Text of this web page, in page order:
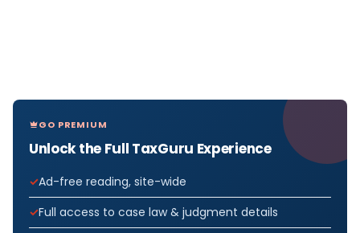
GO PREMIUM
Unlock the Full TaxGuru Experience
Ad-free reading, site-wide
Full access to case law & judgment details